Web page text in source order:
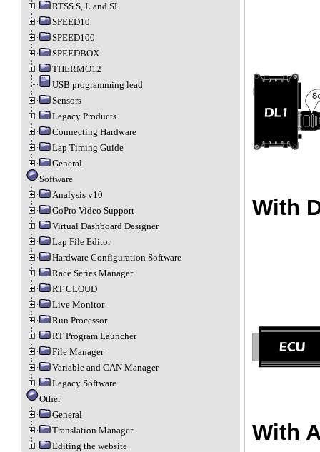
RTSS S, L and SL
SPEED10
SPEED100
SPEEDBOX
THERMO12
USB programming lead
Sensors
Legacy Products
Connecting Hardware
Lap Timing Guide
General
Software
Analysis v10
GoPro Video Support
Virtual Dashboard Designer
Lap File Editor
Hardware Configuration Software
Race Series Manager
RT CLOUD
Live Monitor
Run Processor
RT Program Launcher
File Manager
Variable and CAN Manager
Legacy Software
Other
General
Translation Manager
Editing the website
With
With